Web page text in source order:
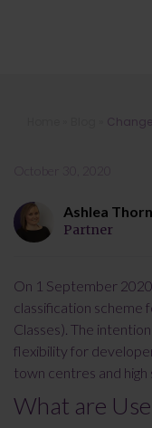
Changes to
Ashlea
Partner
On 1 September
classification scheme
Classes). The
flexibility for
town centres and high
What are